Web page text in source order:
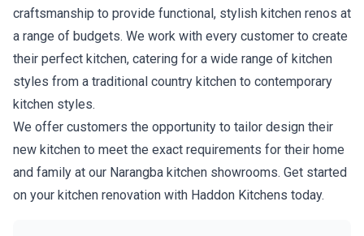
craftsmanship to provide functional, stylish kitchen renos at
a range of budgets. We work with every customer to create
their perfect kitchen, catering for a wide range of kitchen
styles from a traditional country kitchen to contemporary
kitchen styles.
We offer customers the opportunity to tailor design their
new kitchen to meet the exact requirements for their home
and family at our Narangba kitchen showrooms. Get started
on your kitchen renovation with Haddon Kitchens today.